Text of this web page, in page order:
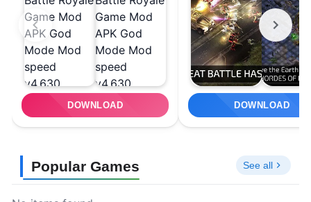
DOWNLOAD DOWNLOAD
Popular Games See all